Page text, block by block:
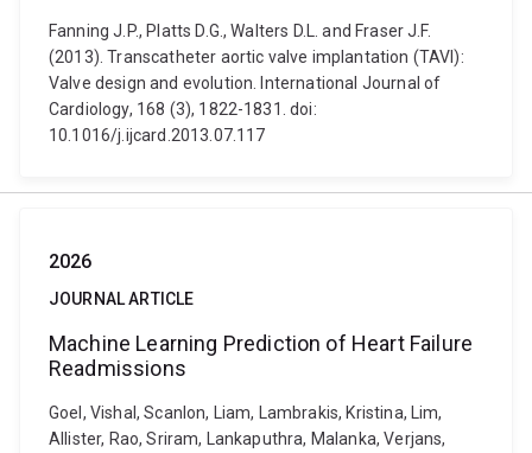
Fanning J.P., Platts D.G., Walters D.L. and Fraser J.F.
(2013). Transcatheter aortic valve implantation (TAVI):
Valve design and evolution. International Journal of
Cardiology, 168 (3), 1822-1831. doi:
10.1016/j.ijcard.2013.07.117
2026
JOURNAL ARTICLE
Machine Learning Prediction of Heart Failure
Readmissions
Goel, Vishal, Scanlon, Liam, Lambrakis, Kristina, Lim,
Allister, Rao, Sriram, Lankaputhra, Malanka, Verjans,